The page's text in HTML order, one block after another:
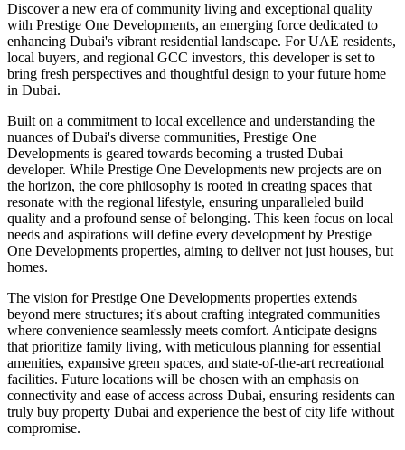
Discover a new era of community living and exceptional quality
with Prestige One Developments, an emerging force dedicated to
enhancing Dubai's vibrant residential landscape. For UAE residents,
local buyers, and regional GCC investors, this developer is set to
bring fresh perspectives and thoughtful design to your future home
in Dubai.
Built on a commitment to local excellence and understanding the
nuances of Dubai's diverse communities, Prestige One
Developments is geared towards becoming a trusted Dubai
developer. While Prestige One Developments new projects are on
the horizon, the core philosophy is rooted in creating spaces that
resonate with the regional lifestyle, ensuring unparalleled build
quality and a profound sense of belonging. This keen focus on local
needs and aspirations will define every development by Prestige
One Developments properties, aiming to deliver not just houses, but
homes.
The vision for Prestige One Developments properties extends
beyond mere structures; it's about crafting integrated communities
where convenience seamlessly meets comfort. Anticipate designs
that prioritize family living, with meticulous planning for essential
amenities, expansive green spaces, and state-of-the-art recreational
facilities. Future locations will be chosen with an emphasis on
connectivity and ease of access across Dubai, ensuring residents can
truly buy property Dubai and experience the best of city life without
compromise.